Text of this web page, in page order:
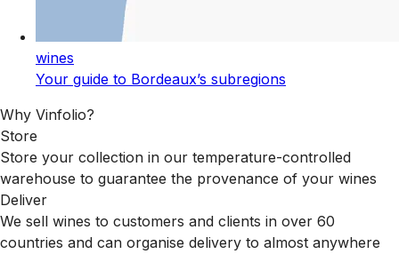
wines
Your guide to Bordeaux’s subregions
Why Vinfolio?
Store
Store your collection in our temperature-controlled
warehouse to guarantee the provenance of your wines
Deliver
We sell wines to customers and clients in over 60
countries and can organise delivery to almost anywhere